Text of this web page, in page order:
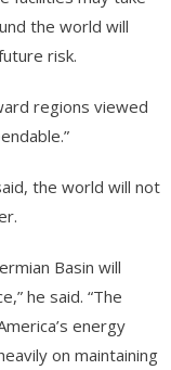
the world will
risk.
regions viewed
the world will not
Basin will
he said. “The
energy
on maintaining